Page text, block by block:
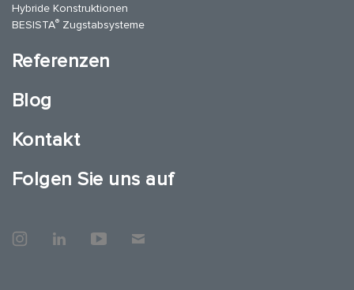
Hybride Konstruktionen
BESISTA® Zugstabsysteme
Referenzen
Blog
Kontakt
Folgen Sie uns auf